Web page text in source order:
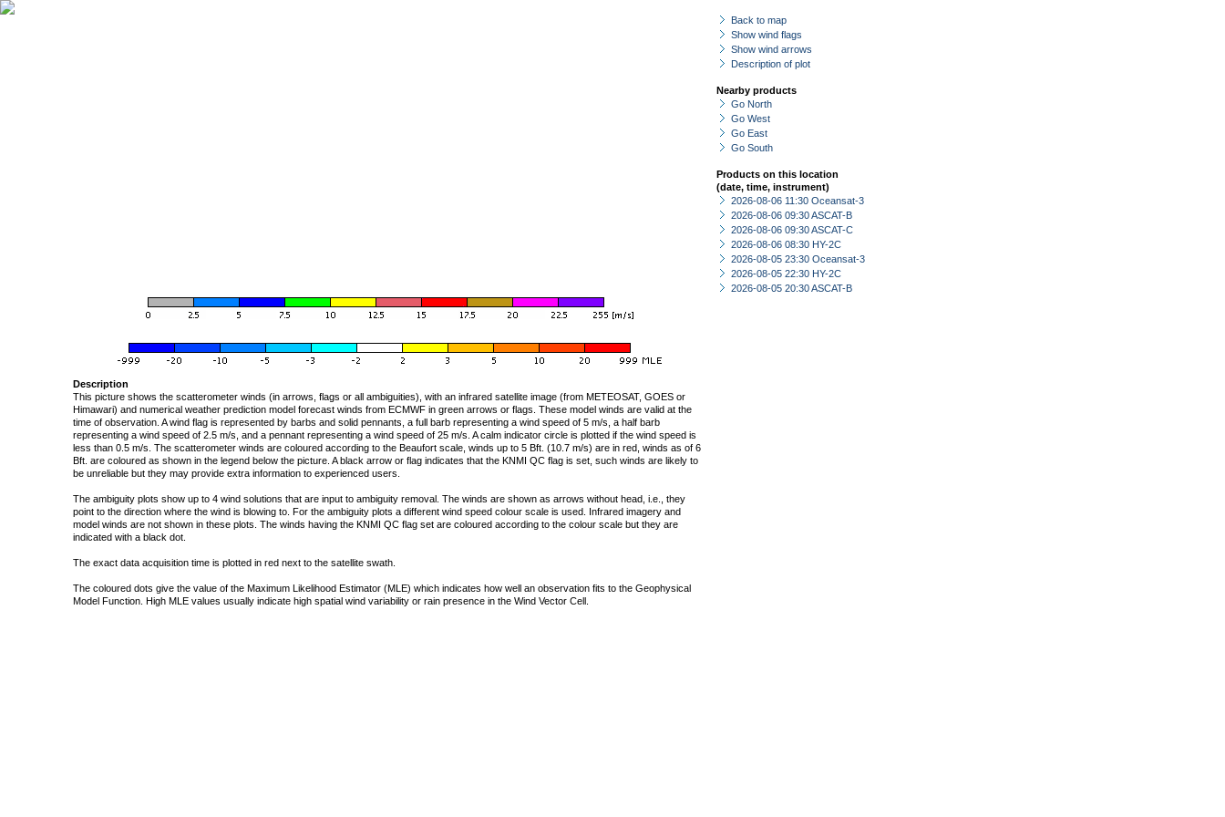
Back to map
Show wind flags
Show wind arrows
Description of plot
Nearby products
Go North
Go West
Go East
Go South
Products on this location
(date, time, instrument)
2026-08-06 11:30 Oceansat-3
2026-08-06 09:30 ASCAT-B
2026-08-06 09:30 ASCAT-C
2026-08-06 08:30 HY-2C
2026-08-05 23:30 Oceansat-3
2026-08-05 22:30 HY-2C
2026-08-05 20:30 ASCAT-B
Description
This picture shows the scatterometer winds (in arrows, flags or all ambiguities), with an infrared satellite image (from METEOSAT, GOES or
Himawari) and numerical weather prediction model forecast winds from ECMWF in green arrows or flags. These model winds are valid at the
time of observation. A wind flag is represented by barbs and solid pennants, a full barb representing a wind speed of 5 m/s, a half barb
representing a wind speed of 2.5 m/s, and a pennant representing a wind speed of 25 m/s. A calm indicator circle is plotted if the wind speed is
less than 0.5 m/s. The scatterometer winds are coloured according to the Beaufort scale, winds up to 5 Bft. (10.7 m/s) are in red, winds as of 6
Bft. are coloured as shown in the legend below the picture. A black arrow or flag indicates that the KNMI QC flag is set, such winds are likely to
be unreliable but they may provide extra information to experienced users.
The ambiguity plots show up to 4 wind solutions that are input to ambiguity removal. The winds are shown as arrows without head, i.e., they
point to the direction where the wind is blowing to. For the ambiguity plots a different wind speed colour scale is used. Infrared imagery and
model winds are not shown in these plots. The winds having the KNMI QC flag set are coloured according to the colour scale but they are
indicated with a black dot.
The exact data acquisition time is plotted in red next to the satellite swath.
The coloured dots give the value of the Maximum Likelihood Estimator (MLE) which indicates how well an observation fits to the Geophysical
Model Function. High MLE values usually indicate high spatial wind variability or rain presence in the Wind Vector Cell.